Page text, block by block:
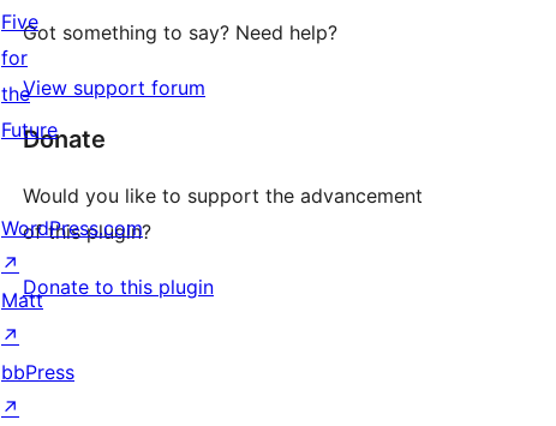
Got something to say? Need help?
View support forum
Donate
Would you like to support the advancement
of this plugin?
Donate to this plugin
Five
for
the
Future
WordPress.com
↗
Matt
↗
bbPress
↗